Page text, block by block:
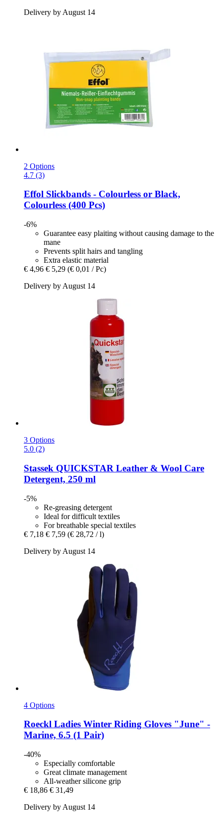
Delivery by August 14
2 Options
4.7 (3)
Effol Slickbands -​ Colourless or Black,
Colourless (400 Pcs)
-6%
Guarantee easy plaiting without causing damage to the
mane
Prevents split hairs and tangling
Extra elastic material
€ 4,96 € 5,29 (€ 0,01 / Pc)
Delivery by August 14
3 Options
5.0 (2)
Stassek QUICKSTAR Leather & Wool Care
Detergent, 250 ml
-5%
Re-greasing detergent
Ideal for difficult textiles
For breathable special textiles
€ 7,18 € 7,59 (€ 28,72 / l)
Delivery by August 14
4 Options
Roeckl Ladies Winter Riding Gloves "June" -​
Marine, 6.5 (1 Pair)
-40%
Especially comfortable
Great climate management
All-weather silicone grip
€ 18,86 € 31,49
Delivery by August 14